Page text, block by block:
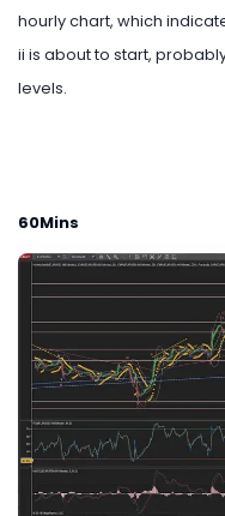
hourly chart, which
ii is about to start,
levels.
60Mins